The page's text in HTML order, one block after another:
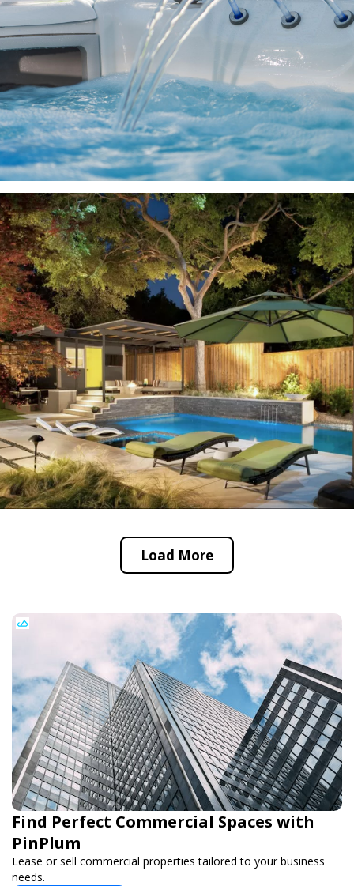
Load More
Find Perfect Commercial Spaces with
PinPlum
Lease or sell commercial properties tailored to your business
needs.